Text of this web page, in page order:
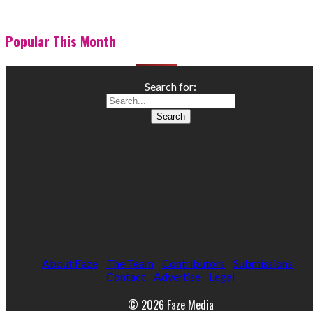
Popular This Month
Search for:
About Faze The Team Contributors
Submissions
Contact
Advertise Legal
© 2026 Faze Media